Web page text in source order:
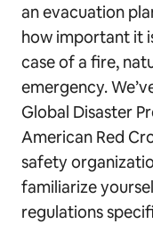
an evacuation
how important it
case of a fire,
emergency.
Global Disaster
American Red
safety
familiarize
regulations